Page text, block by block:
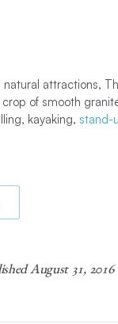
attractions,
of smooth
kayaking, stand-
August 31, 2016